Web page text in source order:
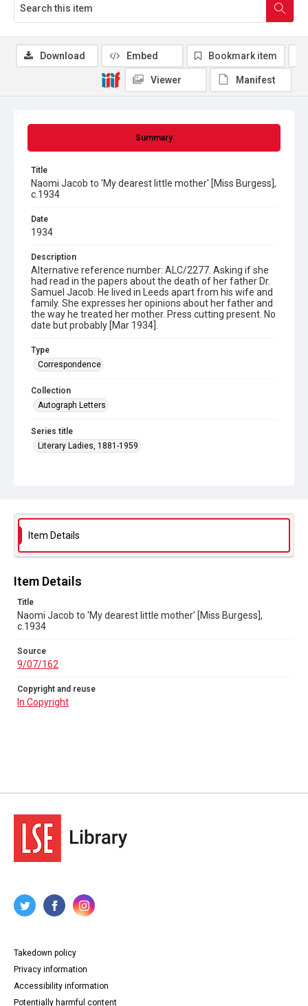
Summary
Title
Naomi Jacob to 'My dearest little mother' [Miss Burgess],
c.1934
Date
1934
Description
Alternative reference number: ALC/2277. Asking if she
had read in the papers about the death of her father Dr.
Samuel Jacob. He lived in Leeds apart from his wife and
family. She expresses her opinions about her father and
the way he treated her mother. Press cutting present. No
date but probably [Mar 1934].
Type
Correspondence
Collection
Autograph Letters
Series title
Literary Ladies, 1881-1959
In Copyright
Download Embed Bookmark item
Viewer Manifest
Item Details
Item Details
Title
Naomi Jacob to 'My dearest little mother' [Miss Burgess],
c.1934
Source
9/07/162
Copyright and reuse
In Copyright
Takedown policy
Privacy information
Accessibility information
Potentially harmful content